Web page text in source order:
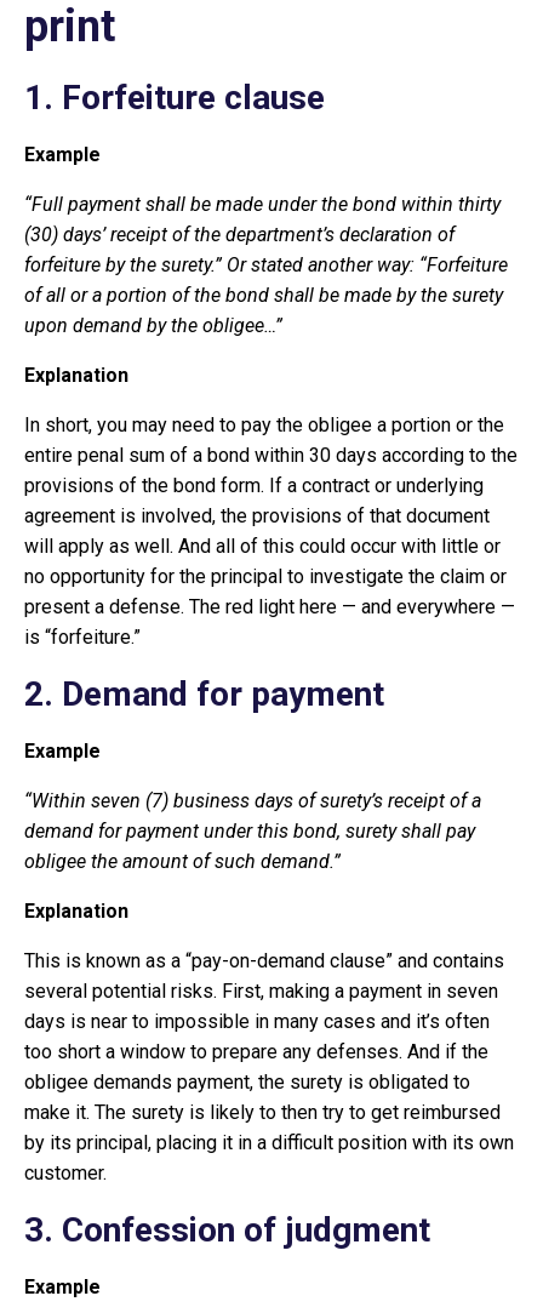
print
1. Forfeiture clause
Example
“Full payment shall be made under the bond within thirty
(30) days’ receipt of the department’s declaration of
forfeiture by the surety.” Or stated another way: “Forfeiture
of all or a portion of the bond shall be made by the surety
upon demand by the obligee…”
Explanation
In short, you may need to pay the obligee a portion or the
entire penal sum of a bond within 30 days according to the
provisions of the bond form. If a contract or underlying
agreement is involved, the provisions of that document
will apply as well. And all of this could occur with little or
no opportunity for the principal to investigate the claim or
present a defense. The red light here — and everywhere —
is “forfeiture.”
2. Demand for payment
Example
“Within seven (7) business days of surety’s receipt of a
demand for payment under this bond, surety shall pay
obligee the amount of such demand.”
Explanation
This is known as a “pay-on-demand clause” and contains
several potential risks. First, making a payment in seven
days is near to impossible in many cases and it’s often
too short a window to prepare any defenses. And if the
obligee demands payment, the surety is obligated to
make it. The surety is likely to then try to get reimbursed
by its principal, placing it in a difficult position with its own
customer.
3. Confession of judgment
Example